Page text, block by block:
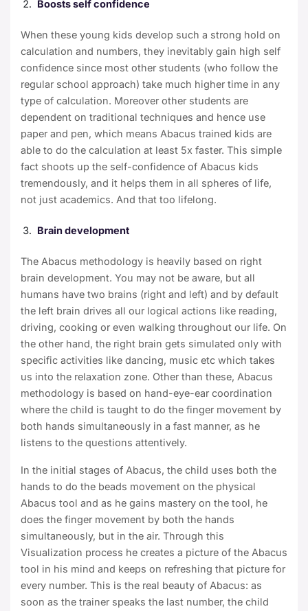
Boosts self confidence
When these young kids develop such a strong hold on
calculation and numbers, they inevitably gain high self
confidence since most other students (who follow the
regular school approach) take much higher time in any
type of calculation. Moreover other students are
dependent on traditional techniques and hence use
paper and pen, which means Abacus trained kids are
able to do the calculation at least 5x faster. This simple
fact shoots up the self-confidence of Abacus kids
tremendously, and it helps them in all spheres of life,
not just academics. And that too lifelong.
Brain development
The Abacus methodology is heavily based on right
brain development. You may not be aware, but all
humans have two brains (right and left) and by default
the left brain drives all our logical actions like reading,
driving, cooking or even walking throughout our life. On
the other hand, the right brain gets simulated only with
specific activities like dancing, music etc which takes
us into the relaxation zone. Other than these, Abacus
methodology is based on hand-eye-ear coordination
where the child is taught to do the finger movement by
both hands simultaneously in a fast manner, as he
listens to the questions attentively.
In the initial stages of Abacus, the child uses both the
hands to do the beads movement on the physical
Abacus tool and as he gains mastery on the tool, he
does the finger movement by both the hands
simultaneously, but in the air. Through this
Visualization process he creates a picture of the Abacus
tool in his mind and keeps on refreshing that picture for
every number. This is the real beauty of Abacus: as
soon as the trainer speaks the last number, the child